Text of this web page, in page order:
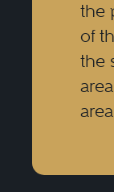
the
of
the